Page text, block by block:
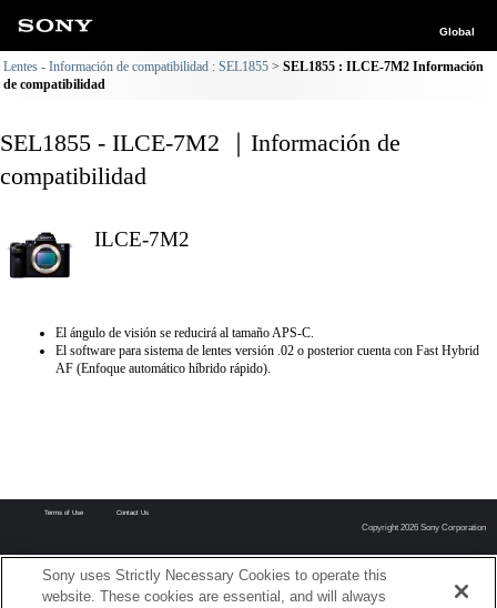
Global
Lentes - Información de compatibilidad : SEL1855
SEL1855 : ILCE-7M2 Información
de compatibilidad
SEL1855 - ILCE-7M2 ｜Información de
compatibilidad
ILCE-7M2
El ángulo de visión se reducirá al tamaño APS-C.
El software para sistema de lentes versión .02 o posterior cuenta con Fast Hybrid
AF (Enfoque automático híbrido rápido).
Terms of Use Contact Us
Copyright 2026 Sony Corporation
Sony uses Strictly Necessary Cookies to operate this
website. These cookies are essential, and will always